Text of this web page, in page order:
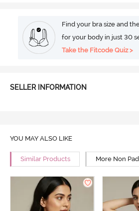
Find your bra size and
for your body in just 30
Take the Fitcode Quiz >
SELLER INFORMATION
YOU MAY ALSO LIKE
Similar Products More Non